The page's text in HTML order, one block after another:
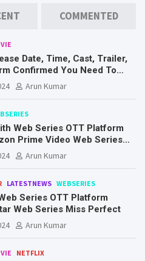
COMMENTED
Date, Time, Cast, Trailer,
Confirmed You Need To
Arun Kumar
Web Series OTT Platform
Prime Video Web Series
Arun Kumar
LATESTNEWS WEBSERIES
Series OTT Platform
Web Series Miss Perfect
Arun Kumar
NETFLIX